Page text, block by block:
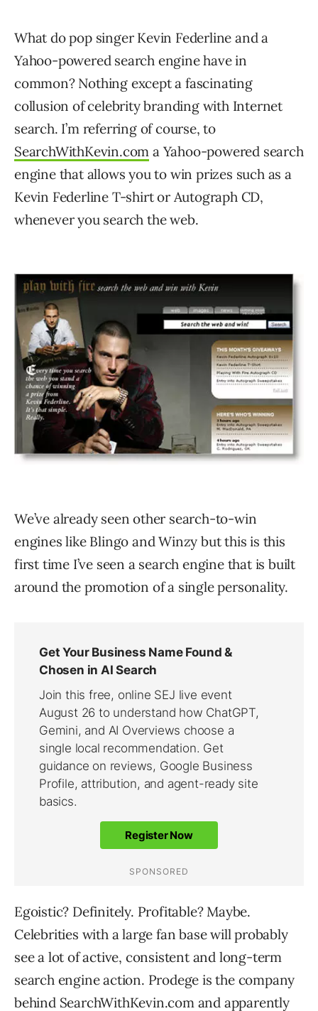
What do pop singer Kevin Federline and a
Yahoo-powered search engine have in
common? Nothing except a fascinating
collusion of celebrity branding with Internet
search. I’m referring of course, to
SearchWithKevin.com a Yahoo-powered search
engine that allows you to win prizes such as a
Kevin Federline T-shirt or Autograph CD,
whenever you search the web.
We’ve already seen other search-to-win
engines like Blingo and Winzy but this is this
first time I’ve seen a search engine that is built
around the promotion of a single personality.
Egoistic? Definitely. Profitable? Maybe.
Celebrities with a large fan base will probably
see a lot of active, consistent and long-term
search engine action. Prodege is the company
behind SearchWithKevin.com and apparently